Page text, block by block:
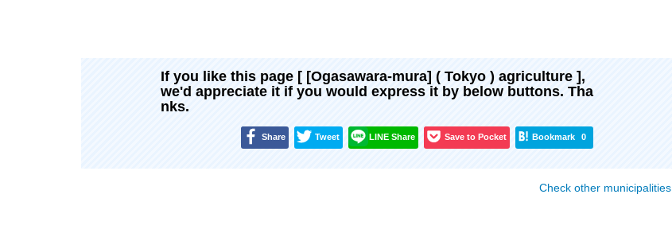
If you like this page [ [Ogasawara-mura] ( Tokyo ) agriculture ],
we'd appreciate it if you would express it by below buttons. Tha
nks.
Share Tweet LINE Share Save to Pocket Bookmark 0
Check other municipalities